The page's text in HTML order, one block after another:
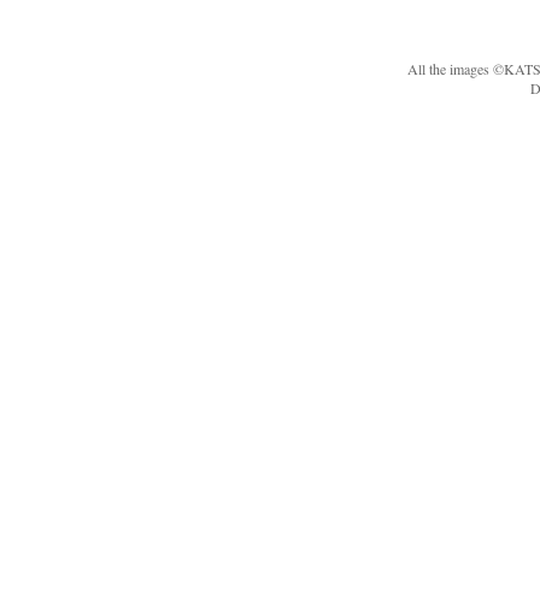
All the images